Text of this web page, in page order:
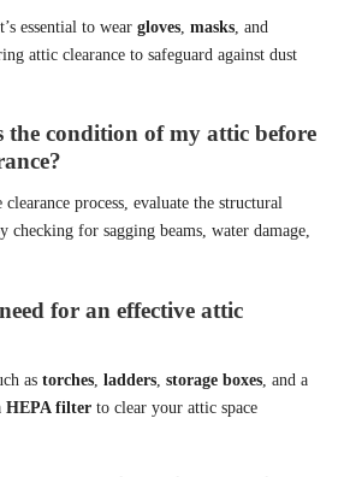
essential to wear gloves, masks, and
attic clearance to safeguard against dust
the condition of my attic before
process, evaluate the structural
for sagging beams, water damage,
for an effective attic
as torches ladders storage boxes , and a
HEPA filter to clear your attic space